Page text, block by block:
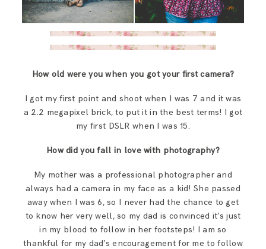
How old were you when you got your first camera?
I got my first point and shoot when I was 7 and it was
a 2.2 megapixel brick, to put it in the best terms! I got
my first DSLR when I was 15.
How did you fall in love with photography?
My mother was a professional photographer and
always had a camera in my face as a kid! She passed
away when I was 6, so I never had the chance to get
to know her very well, so my dad is convinced it’s just
in my blood to follow in her footsteps! I am so
thankful for my dad’s encouragement for me to follow